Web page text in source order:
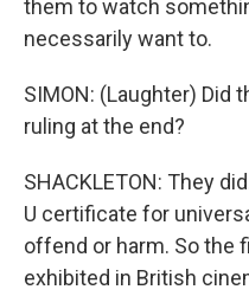
them to watch
necessarily want to.
SIMON: (Laughter) Did
ruling at the end?
SHACKLETON: They
U certificate for
offend or harm. So the
exhibited in British